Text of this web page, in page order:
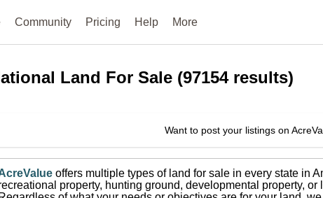
Community Pricing Help More
Land For Sale (97154results)
Want to post your listings on
offers multiple types of land for sale in every state in
property, hunting ground, developmental property,